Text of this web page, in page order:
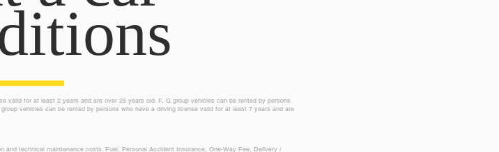
valid for at least 2 years and are over 25 years old. F, G group vehicles can be rented by persons
vehicles can be rented by persons who have a driving license valid for at least 7 years and are
technical maintenance costs. Fuel, Personal Accident Insurance, One-Way Fee, Delivery /